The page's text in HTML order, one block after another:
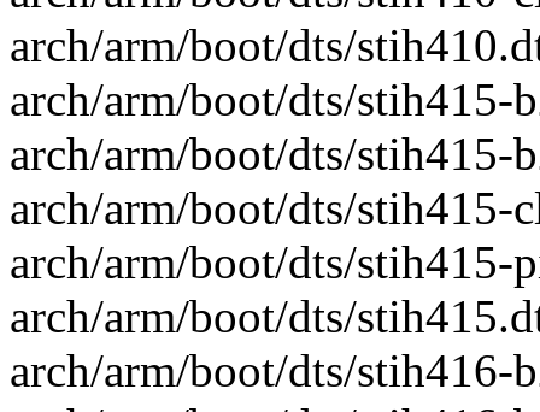
arch/arm/boot/dts/
arch/arm/boot/dts/stih415-
arch/arm/boot/dts/stih415-
arch/arm/boot/dts/
arch/arm/boot/dts/
arch/arm/boot/dts/
arch/arm/boot/dts/stih416-